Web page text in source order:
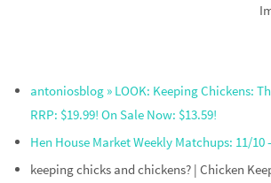
antoniosblog » LOOK: Keeping Chickens:
RRP: $19.99! On Sale Now: $13.59!
Hen House Market Weekly Matchups: 11/10
keeping chicks and chickens? | Chicken